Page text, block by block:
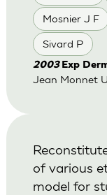
Mosnier J F
Sivard P
2003 Exp
Jean Monnet
of various
model for